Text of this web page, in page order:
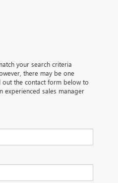
your search criteria
there may be one
out the contact form below to
experienced sales manager